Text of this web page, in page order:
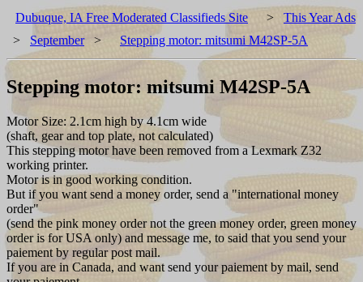
Dubuque, IA Free Moderated Classifieds Site > This Year Ads
> September> Stepping motor: mitsumi M42SP-5A
Stepping motor: mitsumi M42SP-5A
Motor Size: 2.1cm high by 4.1cm wide
(shaft, gear and top plate, not calculated)
This stepping motor have been removed from a Lexmark Z32
working printer.
Motor is in good working condition.
But if you want send a money order, send a "international money
order"
(send the pink money order not the green money order, green money
order is for USA only) and message me, to said that you send your
paiement by regular post mail.
If you are in Canada, and want send your paiement by mail, send